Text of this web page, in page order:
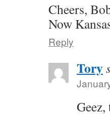
Cheers,
Now
Reply
Tory